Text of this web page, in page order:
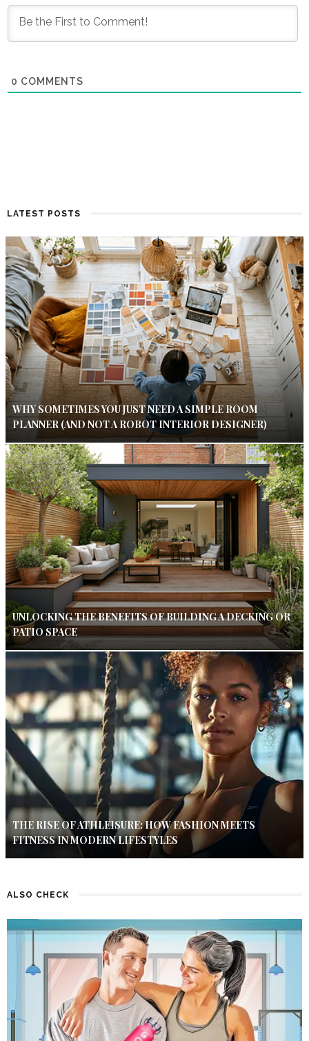
0 COMMENTS
LATEST POSTS
WHY SOMETIMES YOU JUST NEED A SIMPLE ROOM
PLANNER (AND NOT A ROBOT INTERIOR DESIGNER)
UNLOCKING THE BENEFITS OF BUILDING A DECKING OR
PATIO SPACE
THE RISE OF ATHLEISURE: HOW FASHION MEETS
FITNESS IN MODERN LIFESTYLES
ALSO CHECK